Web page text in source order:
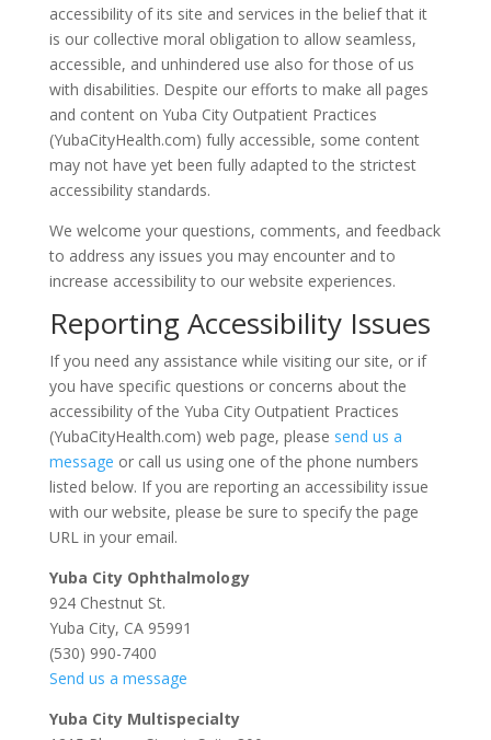
accessibility of its site and services in the belief that it
is our collective moral obligation to allow seamless,
accessible, and unhindered use also for those of us
with disabilities. Despite our efforts to make all pages
and content on Yuba City Outpatient Practices
(YubaCityHealth.com) fully accessible, some content
may not have yet been fully adapted to the strictest
accessibility standards.
We welcome your questions, comments, and feedback
to address any issues you may encounter and to
increase accessibility to our website experiences.
Reporting Accessibility Issues
If you need any assistance while visiting our site, or if
you have specific questions or concerns about the
accessibility of the Yuba City Outpatient Practices
(YubaCityHealth.com) web page, please send us a
message or call us using one of the phone numbers
listed below. If you are reporting an accessibility issue
with our website, please be sure to specify the page
URL in your email.
Yuba City Ophthalmology
924 Chestnut St.
Yuba City, CA 95991
(530) 990-7400
Send us a message
Yuba City Multispecialty